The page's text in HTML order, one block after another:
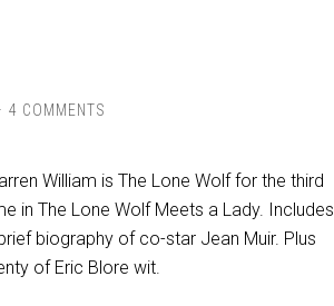
4 COMMENTS
William is The Lone Wolf for the third
in The Lone Wolf Meets a Lady. Includes
biography of co-star Jean Muir. Plus
of Eric Blore wit.